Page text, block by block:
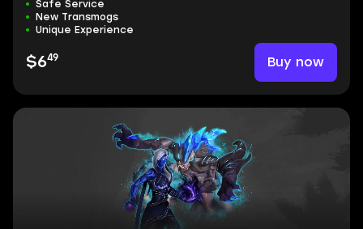
Safe Service
New Transmogs
Unique Experience
$649 Buy now